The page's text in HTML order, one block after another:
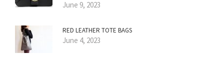
June 9, 2023
RED LEATHER TOTE BAGS
June 4, 2023